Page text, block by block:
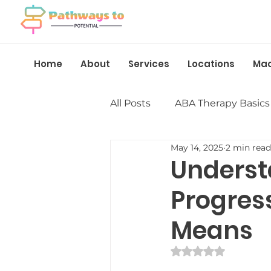
Home About Services Locations
All Posts ABA Therapy Basics
Insurance &amp; Funding
Language &amp; Speech
Behavior Management
Means
May 14, 2025 2 min read
Rated NaN out of